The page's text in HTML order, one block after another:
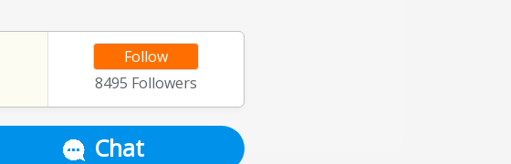
Follow
8495 Followers
Chat